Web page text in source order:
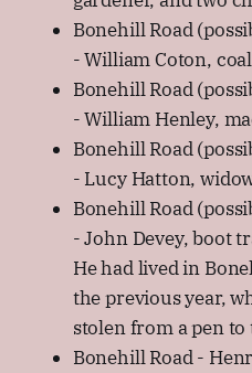
Bonehill Road
- William Coton,
Bonehill Road
- William Henley,
Bonehill Road
- Lucy Hatton,
Bonehill Road
- John Devey, boot
He had lived in
the previous year,
stolen from a pen
Bonehill Road -